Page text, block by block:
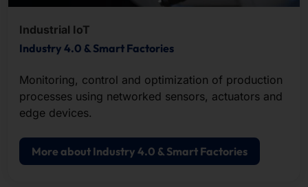
Industrial IoT
Industry 4.0 & Smart Factories
Monitoring, control and optimization of production
processes using networked sensors, actuators and
edge devices.
More about Industry 4.0 & Smart Factories